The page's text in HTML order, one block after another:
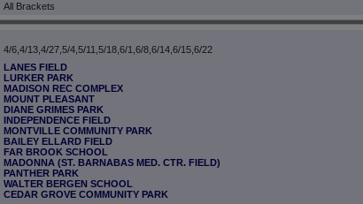
All Brackets
4/6,4/13,4/27,5/4,5/11,5/18,6/1,6/8,6/14,6/15,6/22
LANES FIELD
LURKER PARK
MADISON REC COMPLEX
MOUNT PLEASANT
DIANE GRIMES PARK
INDEPENDENCE FIELD
MONTVILLE COMMUNITY PARK
BAILEY ELLARD FIELD
FAR BROOK SCHOOL
MADONNA (ST. BARNABAS MED. CTR. FIELD)
PANTHER PARK
WALTER BERGEN SCHOOL
CEDAR GROVE COMMUNITY PARK